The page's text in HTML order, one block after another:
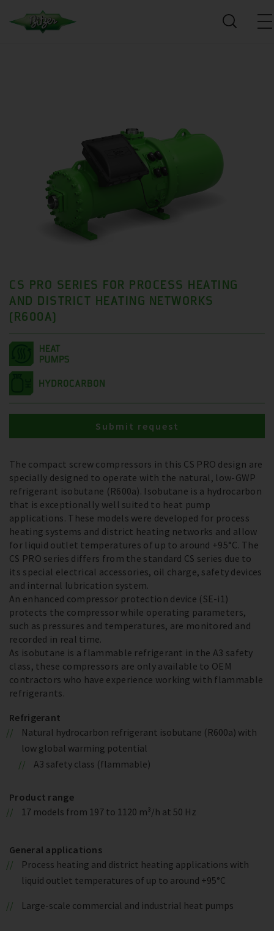
CS PRO SERIES FOR PROCESS HEATING
AND DISTRICT HEATING NETWORKS
(R600A)
The compact screw compressors in this CS PRO design are
specially designed to operate with the natural, low-GWP
refrigerant isobutane (R600a). Isobutane is a hydrocarbon
that is exceptionally well suited to heat pump
applications. These models were developed for process
heating systems and district heating networks and allow
for liquid outlet temperatures of up to around +95°C. The
CS PRO series differs from the standard CS series due to
its special electrical accessories, oil charge, safety devices
and internal lubrication system.
An enhanced compressor protection device (SE-i1)
protects the compressor while operating parameters,
such as pressures and temperatures, are monitored and
recorded in real time.
As isobutane is a flammable refrigerant in the A3 safety
class, these compressors are only available to OEM
contractors who have experience working with flammable
refrigerants.
Refrigerant
Natural hydrocarbon refrigerant isobutane (R600a) with
low global warming potential
A3 safety class (flammable)
Product range
17 models from 197 to 1120 m³/h at 50 Hz
General applications
Process heating and district heating applications with
liquid outlet temperatures of up to around +95°C
Large-scale commercial and industrial heat pumps
Submit request